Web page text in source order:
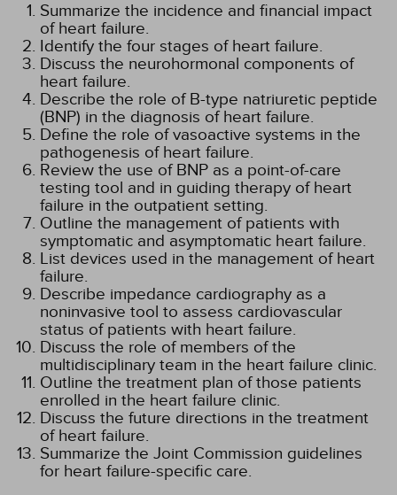
Summarize the incidence and financial impact
of heart failure.
Identify the four stages of heart failure.
Discuss the neurohormonal components of
heart failure.
Describe the role of B-type natriuretic peptide
(BNP) in the diagnosis of heart failure.
Define the role of vasoactive systems in the
pathogenesis of heart failure.
Review the use of BNP as a point-of-care
testing tool and in guiding therapy of heart
failure in the outpatient setting.
Outline the management of patients with
symptomatic and asymptomatic heart failure.
List devices used in the management of heart
failure.
Describe impedance cardiography as a
noninvasive tool to assess cardiovascular
status of patients with heart failure.
Discuss the role of members of the
multidisciplinary team in the heart failure clinic.
Outline the treatment plan of those patients
enrolled in the heart failure clinic.
Discuss the future directions in the treatment
of heart failure.
Summarize the Joint Commission guidelines
for heart failure-specific care.